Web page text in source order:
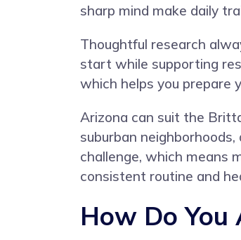
sharp mind make daily
Thoughtful research
start while supporting
which helps you prepare
Arizona can suit the
suburban
challenge, which means
consistent routine and
How Do